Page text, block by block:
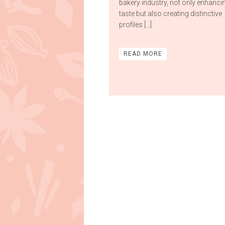
bakery industry, not only
taste but also creating distinctive
profiles […]
READ MORE